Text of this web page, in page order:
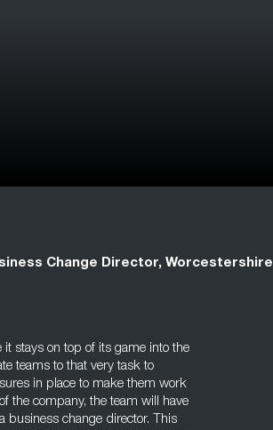
Change Director, Worcestershire
stays on top of its game into the
teams to that very task to
in place to make them work
the company, the team will have
business change director. This